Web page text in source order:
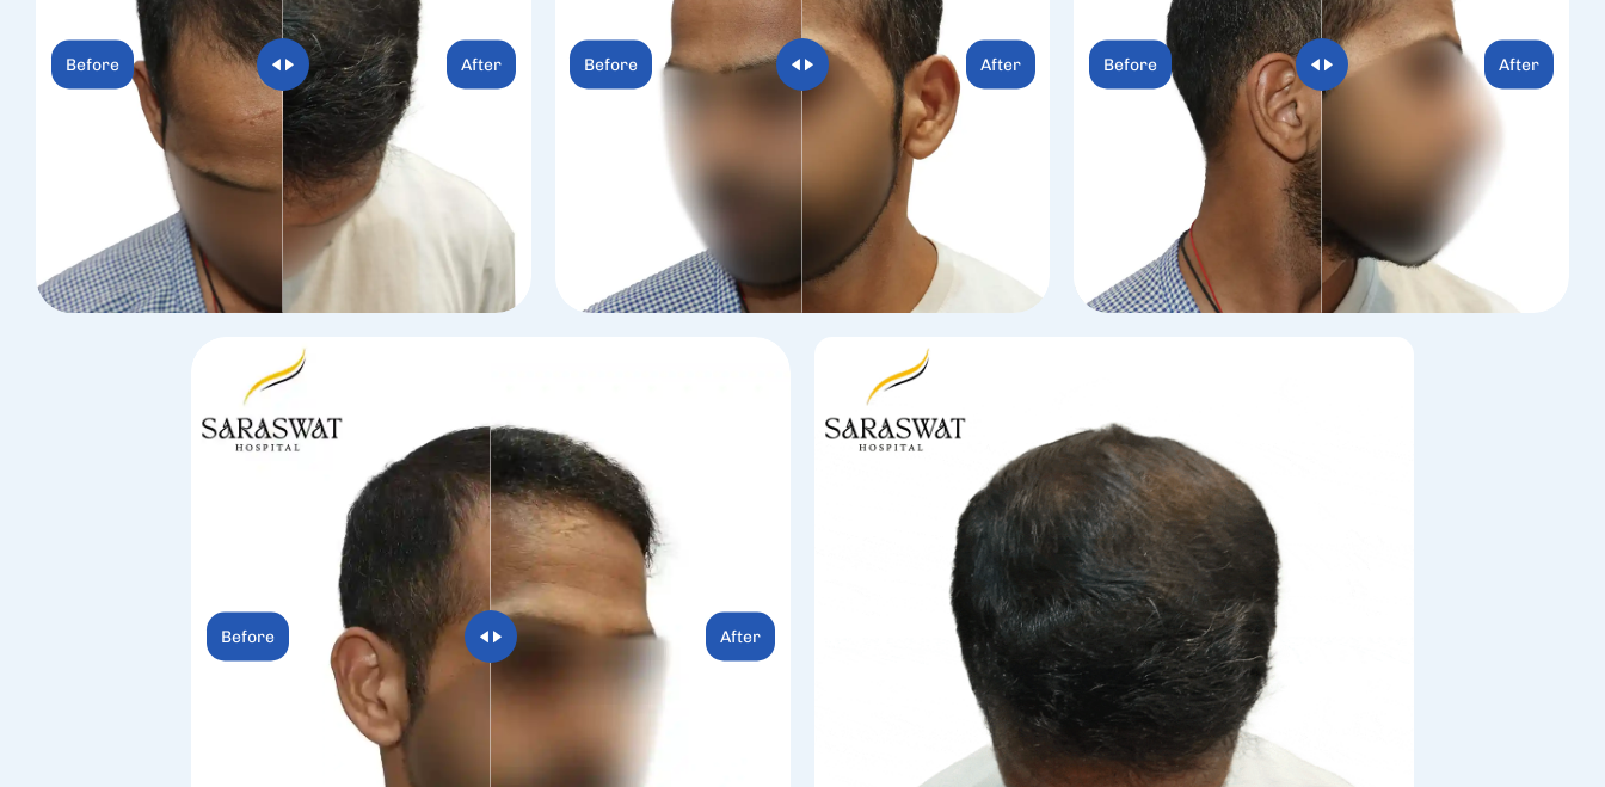
After
Before After
Before After
Before
After
Before